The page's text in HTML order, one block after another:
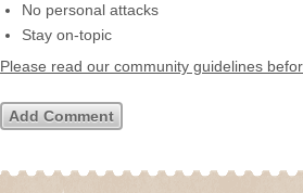
No personal attacks
Stay on-topic
Please read our community guidelines